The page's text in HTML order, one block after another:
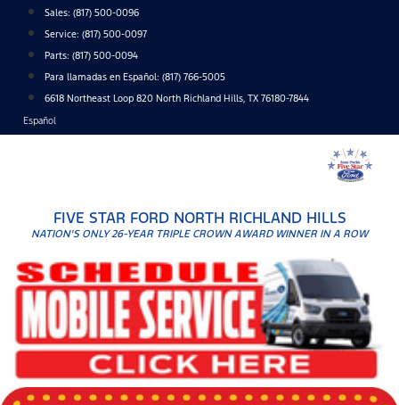
content
Sales: (817) 500-0096
Service: (817) 500-0097
Parts: (817) 500-0094
Para llamadas en Español: (817) 766-5005
6618 Northeast Loop 820 North Richland Hills, TX 76180-7844
Español
FIVE STAR FORD NORTH RICHLAND HILLS
NATION'S ONLY 26-YEAR TRIPLE CROWN AWARD WINNER IN A ROW